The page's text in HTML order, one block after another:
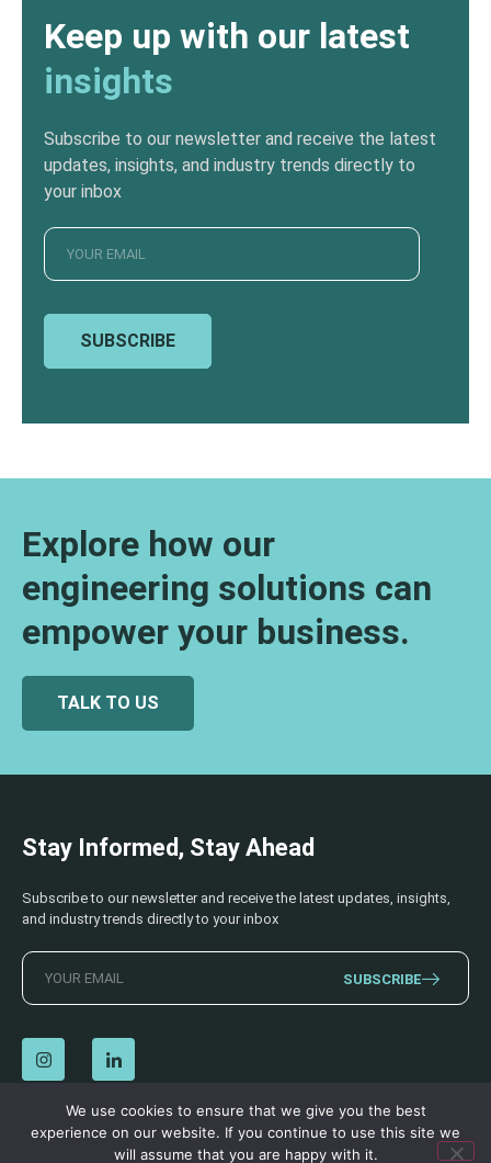
Keep up with our latest
insights
Subscribe to our newsletter and receive the latest
updates, insights, and industry trends directly to
your inbox
SUBSCRIBE
Explore how our
engineering solutions can
empower your business.
TALK TO US
Stay Informed, Stay Ahead
Subscribe to our newsletter and receive the latest updates, insights,
and industry trends directly to your inbox
SUBSCRIBE
© 2026 AECSS. All Rights Reserved. Privacy Policy Terms & Conditions
We use cookies to ensure that we give you the best
experience on our website. If you continue to use this site we
will assume that you are happy with it.